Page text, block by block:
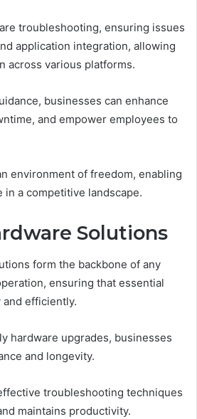
troubleshooting, ensuring issues
application integration, allowing
across various platforms.
businesses can enhance
and empower employees to
environment of freedom, enabling
a competitive landscape.
Solutions
form the backbone of any
ensuring that essential
efficiently.
hardware upgrades, businesses
and longevity.
troubleshooting techniques
maintains productivity.